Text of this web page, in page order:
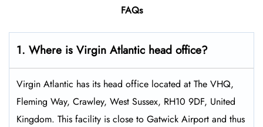
FAQs
1. Where is Virgin Atlantic head office?
Virgin Atlantic has its head office located at The VHQ,
Fleming Way, Crawley, West Sussex, RH10 9DF, United
Kingdom. This facility is close to Gatwick Airport and thus